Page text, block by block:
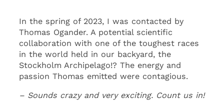
In the spring of 2023, I was contacted by
Thomas Ogander. A potential scientific
collaboration with one of the toughest races
in the world held in our backyard, the
Stockholm Archipelago!? The energy and
passion Thomas emitted were contagious.
– Sounds crazy and very exciting. Count us in!